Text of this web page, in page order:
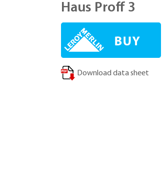
Haus Proff 3
Download data sheet